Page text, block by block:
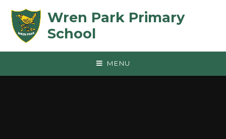
Wren Park Primary
School
MENU